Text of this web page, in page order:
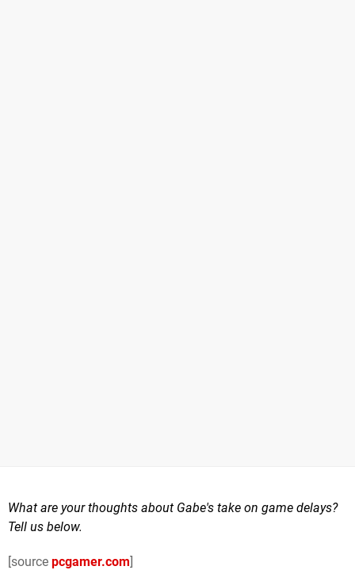
What are your thoughts about Gabe's take on game delays?
Tell us below.
[source pcgamer.com]